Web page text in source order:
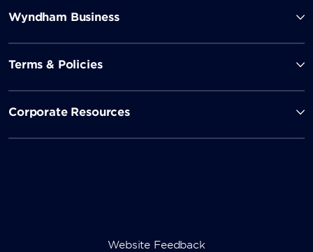
Wyndham Business
Terms & Policies
Corporate Resources
Website Feedback